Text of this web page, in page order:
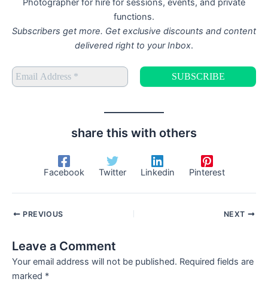
Photographer for hire for sessions, events, and private
functions.
Subscribers get more. Get exclusive discounts and content
delivered right to your Inbox.
share this with others
Facebook Twitter Linkedin Pinterest
PREVIOUS NEXT
Leave a Comment
Your email address will not be published. Required fields are
marked *